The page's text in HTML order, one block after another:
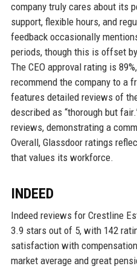
company truly cares about its
support, flexible hours, and
feedback occasionally
periods, though this is offset
The CEO approval rating is
recommend the company to a
features detailed reviews of
described as “thorough but
reviews, demonstrating a
Overall, Glassdoor ratings
that values its workforce.
INDEED
Indeed reviews for Crestline
3.9 stars out of 5, with 142
satisfaction with
market average and great